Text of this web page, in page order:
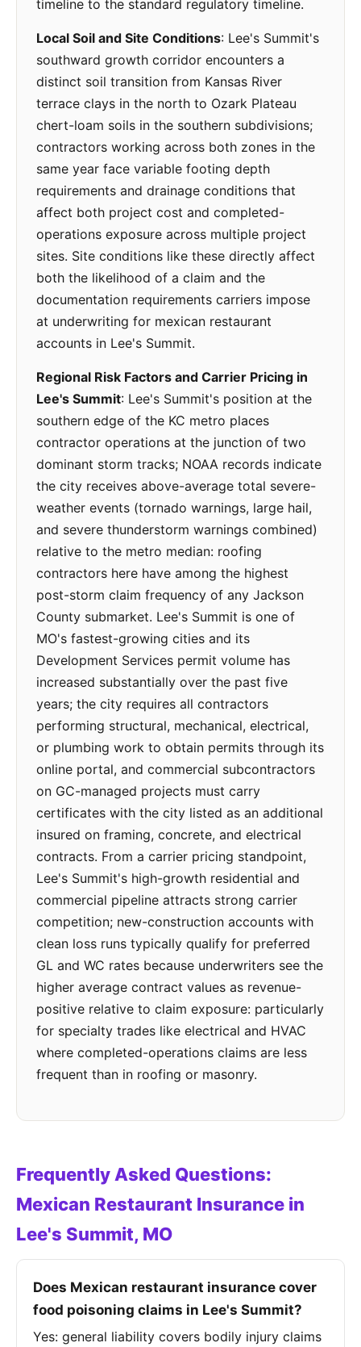
timeline to the standard regulatory timeline.
Local Soil and Site Conditions: Lee's Summit's
southward growth corridor encounters a
distinct soil transition from Kansas River
terrace clays in the north to Ozark Plateau
chert-loam soils in the southern subdivisions;
contractors working across both zones in the
same year face variable footing depth
requirements and drainage conditions that
affect both project cost and completed-
operations exposure across multiple project
sites. Site conditions like these directly affect
both the likelihood of a claim and the
documentation requirements carriers impose
at underwriting for mexican restaurant
accounts in Lee's Summit.
Regional Risk Factors and Carrier Pricing in
Lee's Summit: Lee's Summit's position at the
southern edge of the KC metro places
contractor operations at the junction of two
dominant storm tracks; NOAA records indicate
the city receives above-average total severe-
weather events (tornado warnings, large hail,
and severe thunderstorm warnings combined)
relative to the metro median: roofing
contractors here have among the highest
post-storm claim frequency of any Jackson
County submarket. Lee's Summit is one of
MO's fastest-growing cities and its
Development Services permit volume has
increased substantially over the past five
years; the city requires all contractors
performing structural, mechanical, electrical,
or plumbing work to obtain permits through its
online portal, and commercial subcontractors
on GC-managed projects must carry
certificates with the city listed as an additional
insured on framing, concrete, and electrical
contracts. From a carrier pricing standpoint,
Lee's Summit's high-growth residential and
commercial pipeline attracts strong carrier
competition; new-construction accounts with
clean loss runs typically qualify for preferred
GL and WC rates because underwriters see the
higher average contract values as revenue-
positive relative to claim exposure: particularly
for specialty trades like electrical and HVAC
where completed-operations claims are less
frequent than in roofing or masonry.
Frequently Asked Questions:
Mexican Restaurant Insurance in
Lee's Summit, MO
Does Mexican restaurant insurance cover
food poisoning claims in Lee's Summit?
Yes: general liability covers bodily injury claims